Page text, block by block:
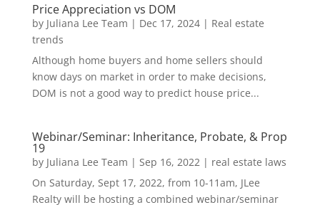
Price Appreciation vs DOM
by Juliana Lee Team | Dec 17, 2024| Real estate
trends
Although home buyers and home sellers should
know days on market in order to make decisions,
DOM is not a good way to predict house price...
Webinar/Seminar: Inheritance, Probate, & Prop
19
by Juliana Lee Team | Sep 16, 2022| real estate laws
On Saturday, Sept 17, 2022, from 10-11am, JLee
Realty will be hosting a combined webinar/seminar